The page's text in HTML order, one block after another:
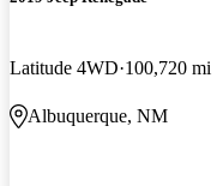
Latitude 4WD 100,720 mi
Albuquerque, NM